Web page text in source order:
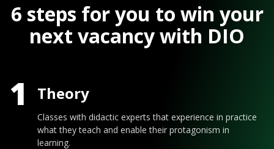
6 steps for you to win your
next vacancy with DIO
1 Theory
Classes with didactic experts that experience in practice
what they teach and enable their protagonism in
learning.